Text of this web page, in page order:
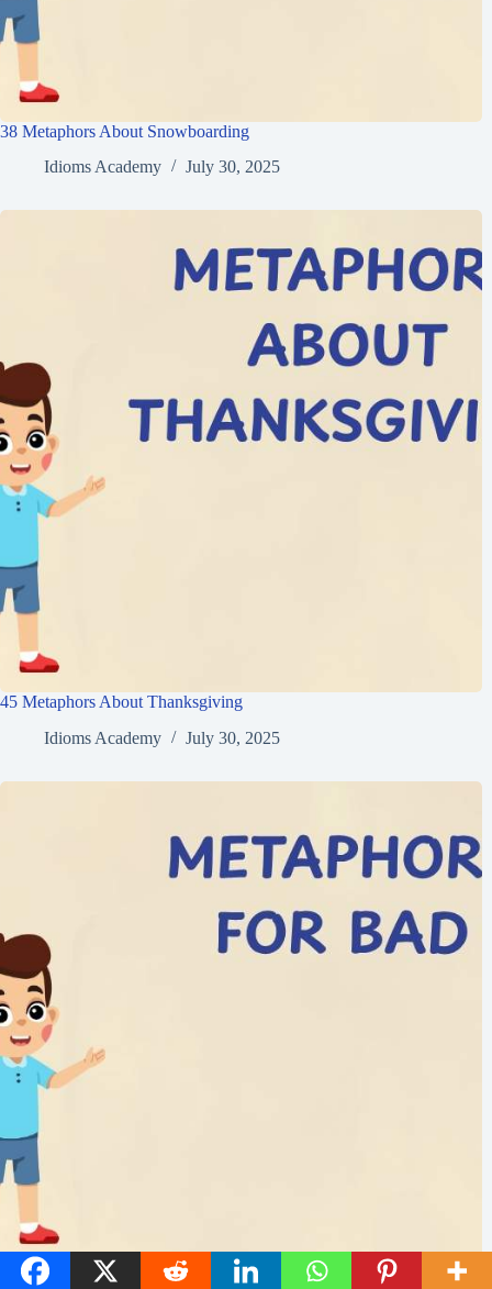
38 Metaphors About Snowboarding
Idioms Academy
July 30, 2025
45 Metaphors About Thanksgiving
Idioms Academy
July 30, 2025
45 Metaphors for Bad